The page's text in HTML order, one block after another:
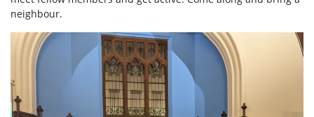
neighbour.